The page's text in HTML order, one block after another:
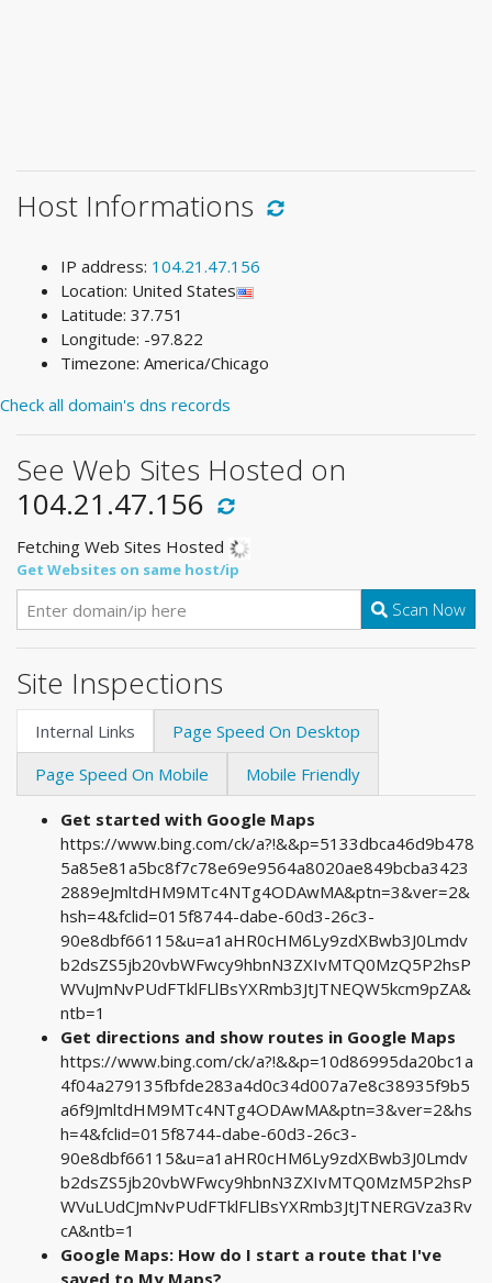
Host Informations
IP address: 104.21.47.156
Location: United States
Latitude: 37.751
Longitude: -97.822
Timezone: America/Chicago
Check all domain's dns records
See Web Sites Hosted on
104.21.47.156
Fetching Web Sites Hosted
Get Websites on same host/ip
Scan Now
Site Inspections
Internal Links
Page Speed On Desktop
Page Speed On Mobile
Mobile Friendly
Get started with Google Maps
https://www.bing.com/ck/a?!&&p=5133dbca46d9b478
5a85e81a5bc8f7c78e69e9564a8020ae849bcba3423
2889eJmltdHM9MTc4NTg4ODAwMA&ptn=3&ver=2&
hsh=4&fclid=015f8744-dabe-60d3-26c3-
90e8dbf66115&u=a1aHR0cHM6Ly9zdXBwb3J0Lmdv
b2dsZS5jb20vbWFwcy9hbnN3ZXIvMTQ0MzQ5P2hsP
WVuJmNvPUdFTklFLlBsYXRmb3JtJTNEQW5kcm9pZA&
ntb=1
Get directions and show routes in Google Maps
https://www.bing.com/ck/a?!&&p=10d86995da20bc1a
4f04a279135fbfde283a4d0c34d007a7e8c38935f9b5
a6f9JmltdHM9MTc4NTg4ODAwMA&ptn=3&ver=2&hs
h=4&fclid=015f8744-dabe-60d3-26c3-
90e8dbf66115&u=a1aHR0cHM6Ly9zdXBwb3J0Lmdv
b2dsZS5jb20vbWFwcy9hbnN3ZXIvMTQ0MzM5P2hsP
WVuLUdCJmNvPUdFTklFLlBsYXRmb3JtJTNERGVza3Rv
cA&ntb=1
Google Maps: How do I start a route that I've
saved to My Maps?